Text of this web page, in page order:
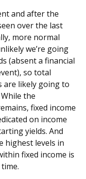
and after the
over the last
more normal
we’re going
(absent a financial
so total
are likely going to
the
fixed income
on income
yields. And
highest levels in
fixed income is